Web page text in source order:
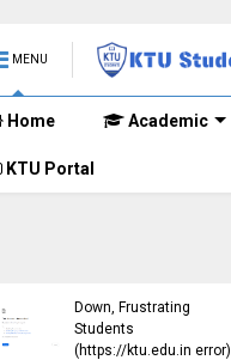
MENU
Home Academic
KTU Portal
Down, Frustrating
Students
(https://ktu.edu.in error)